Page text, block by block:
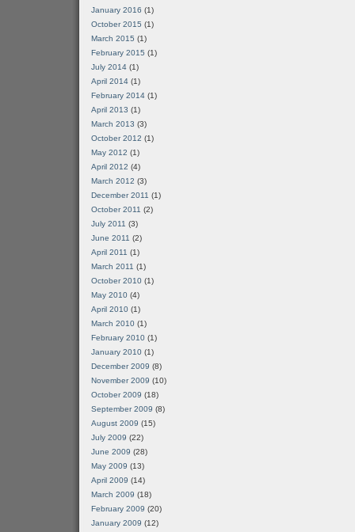
January 2016 (1)
October 2015 (1)
March 2015 (1)
February 2015 (1)
July 2014 (1)
April 2014 (1)
February 2014 (1)
April 2013 (1)
March 2013 (3)
October 2012 (1)
May 2012 (1)
April 2012 (4)
March 2012 (3)
December 2011 (1)
October 2011 (2)
July 2011 (3)
June 2011 (2)
April 2011 (1)
March 2011 (1)
October 2010 (1)
May 2010 (4)
April 2010 (1)
March 2010 (1)
February 2010 (1)
January 2010 (1)
December 2009 (8)
November 2009 (10)
October 2009 (18)
September 2009 (8)
August 2009 (15)
July 2009 (22)
June 2009 (28)
May 2009 (13)
April 2009 (14)
March 2009 (18)
February 2009 (20)
January 2009 (12)